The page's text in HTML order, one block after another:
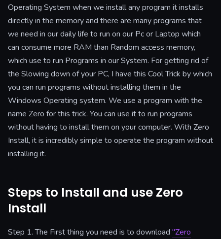
Operating System when we install any program it installs
directly in the memory and there are many programs that
we need in our daily life to run on our Pc or Laptop which
can consume more RAM than Random access memory,
which use to run Programs in our System. For getting rid of
the Slowing down of your PC, I have this Cool Trick by which
you can run programs without installing them in the
Windows Operating system. We use a program with the
name Zero for this trick. You can use it to run programs
without having to install them on your computer. With Zero
Install, it is incredibly simple to operate the program without
installing it.
Steps to Install and use Zero
Install
Step 1. The First thing you need is to download "Zero